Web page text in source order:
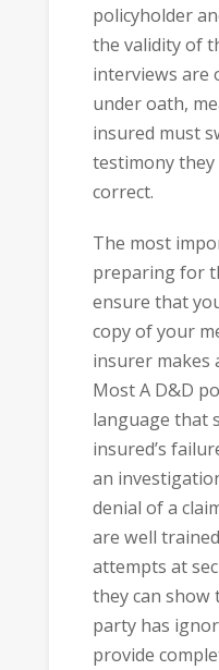
policyholder
the validity of
interviews are
under oath,
insured must
testimony
correct.
The most
preparing for
ensure that
copy of your
insurer makes
Most A D&D
language that
insured’s
an
denial of a
are well
attempts at
they can show
party has
provide